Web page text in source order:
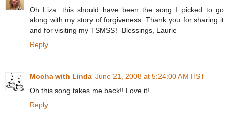
Oh Liza...this should have been the song I picked to go
along with my story of forgiveness. Thank you for sharing it
and for visiting my TSMSS! -Blessings, Laurie
Reply
Mocha with Linda June 21, 2008 at 5:24:00 AM HST
Oh this song takes me back!! Love it!
Reply